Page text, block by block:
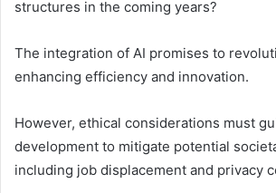
structures in the coming years?
The integration of AI promises to
enhancing efficiency and innovation.
However, ethical considerations must
development to mitigate potential
including job displacement and privacy